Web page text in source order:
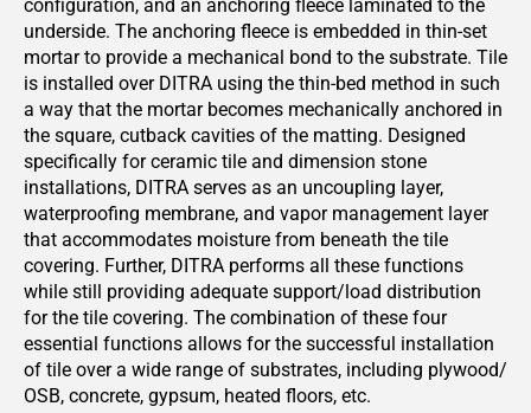
configuration, and an anchoring fleece laminated to the
underside. The anchoring fleece is embedded in thin-set
mortar to provide a mechanical bond to the substrate. Tile
is installed over DITRA using the thin-bed method in such
a way that the mortar becomes mechanically anchored in
the square, cutback cavities of the matting. Designed
specifically for ceramic tile and dimension stone
installations, DITRA serves as an uncoupling layer,
waterproofing membrane, and vapor management layer
that accommodates moisture from beneath the tile
covering. Further, DITRA performs all these functions
while still providing adequate support/load distribution
for the tile covering. The combination of these four
essential functions allows for the successful installation
of tile over a wide range of substrates, including plywood/
OSB, concrete, gypsum, heated floors, etc.